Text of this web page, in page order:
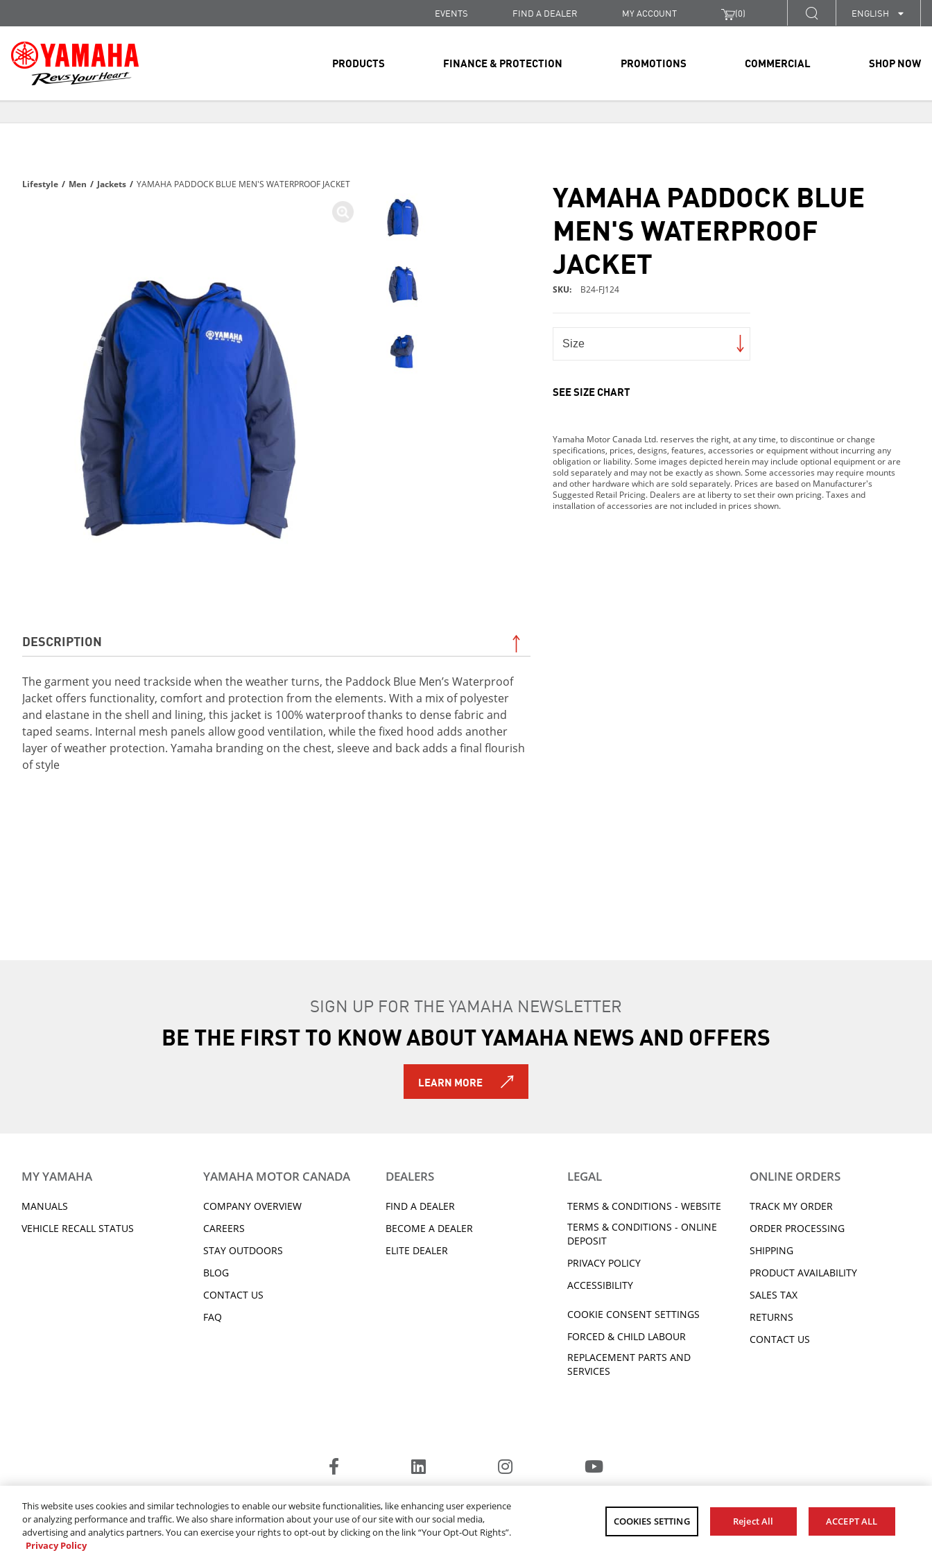
EVENTS FIND A DEALER MY ACCOUNT (0) ENGLISH
PRODUCTS FINANCE & PROTECTION PROMOTIONS COMMERCIAL SHOP NOW
ON ALL ORDERS OVER $99
Lifestyle / Men / Jackets / YAMAHA PADDOCK BLUE MEN'S WATERPROOF JACKET
DESCRIPTION
The garment you need trackside when the weather turns, the Paddock Blue Men’s Waterproof
Jacket offers functionality, comfort and protection from the elements. With a mix of polyester
and elastane in the shell and lining, this jacket is 100% waterproof thanks to dense fabric and
taped seams. Internal mesh panels allow good ventilation, while the fixed hood adds another
layer of weather protection. Yamaha branding on the chest, sleeve and back adds a final flourish
of style
YAMAHA PADDOCK BLUE
MEN'S WATERPROOF
JACKET
SKU B24-FJ124
SEE SIZE CHART
Yamaha Motor Canada Ltd. reserves the right, at any time, to discontinue or change
specifications, prices, designs, features, accessories or equipment without incurring any
obligation or liability. Some images depicted herein may include optional equipment or are
sold separately and may not be exactly as shown. Some accessories may require mounts
and other hardware which are sold separately. Prices are based on Manufacturer's
Suggested Retail Pricing. Dealers are at liberty to set their own pricing. Taxes and
installation of accessories are not included in prices shown.
SIGN UP FOR THE YAMAHA NEWSLETTER
BE THE FIRST TO KNOW ABOUT YAMAHA NEWS AND OFFERS
LEARN MORE
MY YAMAHA
MANUALS
VEHICLE RECALL STATUS
YAMAHA MOTOR CANADA
COMPANY OVERVIEW
CAREERS
STAY OUTDOORS
BLOG
CONTACT US
FAQ
DEALERS
FIND A DEALER
BECOME A DEALER
ELITE DEALER
LEGAL
TERMS & CONDITIONS - WEBSITE
TERMS & CONDITIONS - ONLINE
DEPOSIT
PRIVACY POLICY
ACCESSIBILITY
COOKIE CONSENT SETTINGS
FORCED & CHILD LABOUR
REPLACEMENT PARTS AND
SERVICES
ONLINE ORDERS
TRACK MY ORDER
ORDER PROCESSING
SHIPPING
PRODUCT AVAILABILITY
SALES TAX
RETURNS
CONTACT US
© 2026 Yamaha Motor Canada Ltd. ALL Rights Reserved.
YAMAHA MOTOR GLOBAL
This website uses cookies and similar technologies to enable our website functionalities, like enhancing user experience
or analyzing performance and traffic. We also share information about your use of our site with our social media,
advertising and analytics partners. You can exercise your rights to opt-out by clicking on the link “Your Opt-Out Rights”.
Privacy Policy
COOKIES SETTING Reject All ACCEPT ALL